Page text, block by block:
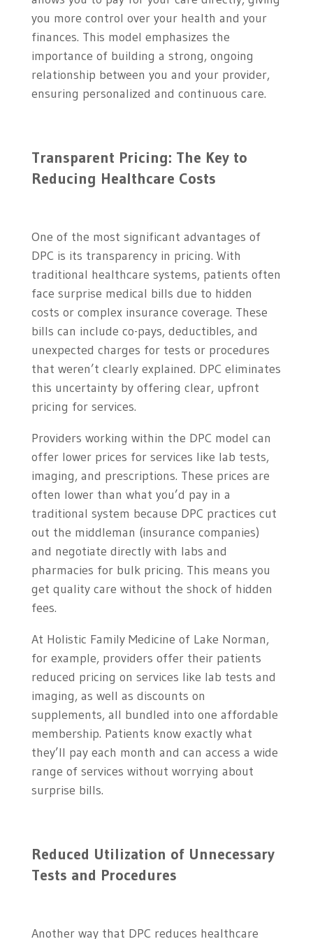
you more control over your health and your
finances. This model emphasizes the
importance of building a strong, ongoing
relationship between you and your provider,
ensuring personalized and continuous care.
Transparent Pricing: The Key to
Reducing Healthcare Costs
One of the most significant advantages of
DPC is its transparency in pricing. With
traditional healthcare systems, patients often
face surprise medical bills due to hidden
costs or complex insurance coverage. These
bills can include co-pays, deductibles, and
unexpected charges for tests or procedures
that weren’t clearly explained. DPC eliminates
this uncertainty by offering clear, upfront
pricing for services.
Providers working within the DPC model can
offer lower prices for services like lab tests,
imaging, and prescriptions. These prices are
often lower than what you’d pay in a
traditional system because DPC practices cut
out the middleman (insurance companies)
and negotiate directly with labs and
pharmacies for bulk pricing. This means you
get quality care without the shock of hidden
fees.
At Holistic Family Medicine of Lake Norman,
for example, providers offer their patients
reduced pricing on services like lab tests and
imaging, as well as discounts on
supplements, all bundled into one affordable
membership. Patients know exactly what
they’ll pay each month and can access a wide
range of services without worrying about
surprise bills.
Reduced Utilization of Unnecessary
Tests and Procedures
Another way that DPC reduces healthcare